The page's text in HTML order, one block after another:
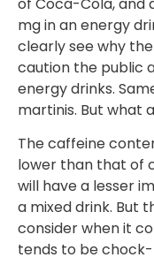
mg in an energy
clearly see why
caution the public
energy drinks.
martinis. But what
The caffeine
lower than that of
will have a lesser
a mixed drink. But
consider when it
tends to be